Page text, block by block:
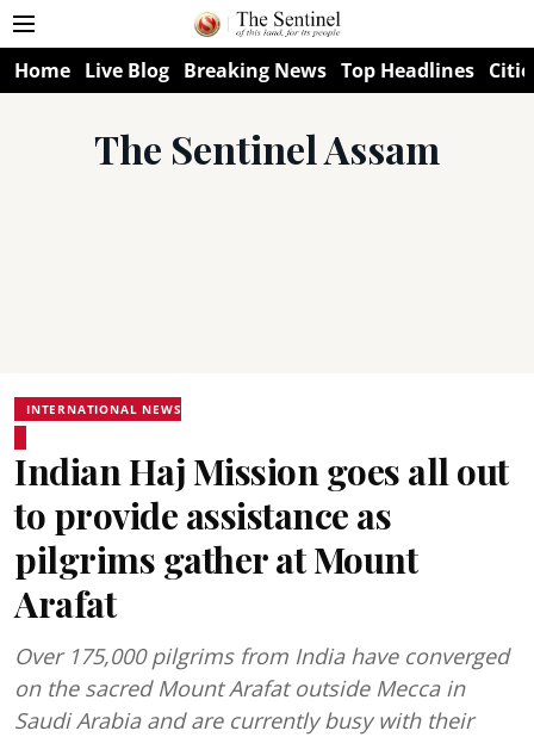
Home Live Blog Breaking News Top Headlines
The Sentinel Assam
INTERNATIONAL NEWS
Indian Haj Mission goes all out
to provide assistance as
pilgrims gather at Mount
Arafat
Over 175,000 pilgrims from India have converged
on the sacred Mount Arafat outside Mecca in
Saudi Arabia and are currently busy with their